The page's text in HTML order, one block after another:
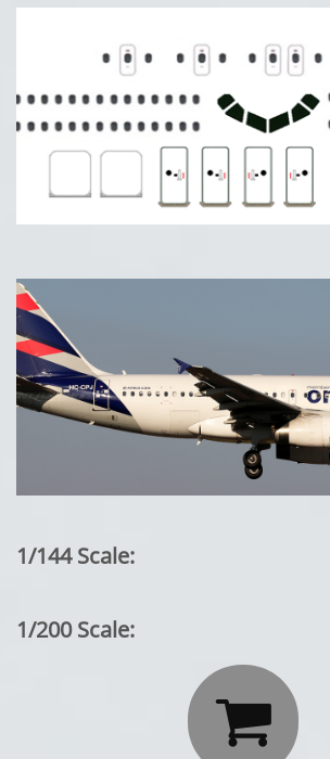
1/144 Scale:
1/200 Scale:
